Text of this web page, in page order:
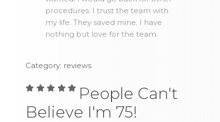
procedures. I trust the team with
my life. They saved mine. I have
nothing but love for the team.
Category: reviews
People Can't
Believe I'm 75!